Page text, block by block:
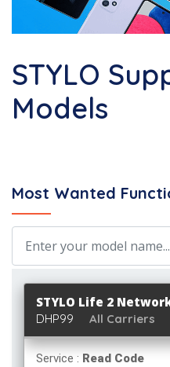
Most Wanted
STYLO
Models
STYLO Life 2
DHP99 All Carriers
Service : Read Code